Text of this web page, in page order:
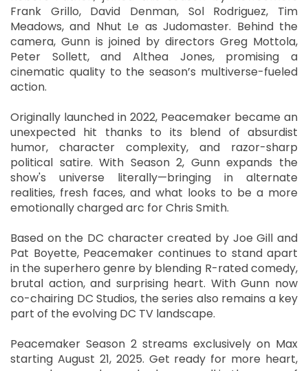
Frank Grillo, David Denman, Sol Rodriguez, Tim
Meadows, and Nhut Le as Judomaster. Behind the
camera, Gunn is joined by directors Greg Mottola,
Peter Sollett, and Althea Jones, promising a
cinematic quality to the season’s multiverse-fueled
action.
Originally launched in 2022, Peacemaker became an
unexpected hit thanks to its blend of absurdist
humor, character complexity, and razor-sharp
political satire. With Season 2, Gunn expands the
show's universe literally—bringing in alternate
realities, fresh faces, and what looks to be a more
emotionally charged arc for Chris Smith.
Based on the DC character created by Joe Gill and
Pat Boyette, Peacemaker continues to stand apart
in the superhero genre by blending R-rated comedy,
brutal action, and surprising heart. With Gunn now
co-chairing DC Studios, the series also remains a key
part of the evolving DC TV landscape.
Peacemaker Season 2 streams exclusively on Max
starting August 21, 2025. Get ready for more heart,